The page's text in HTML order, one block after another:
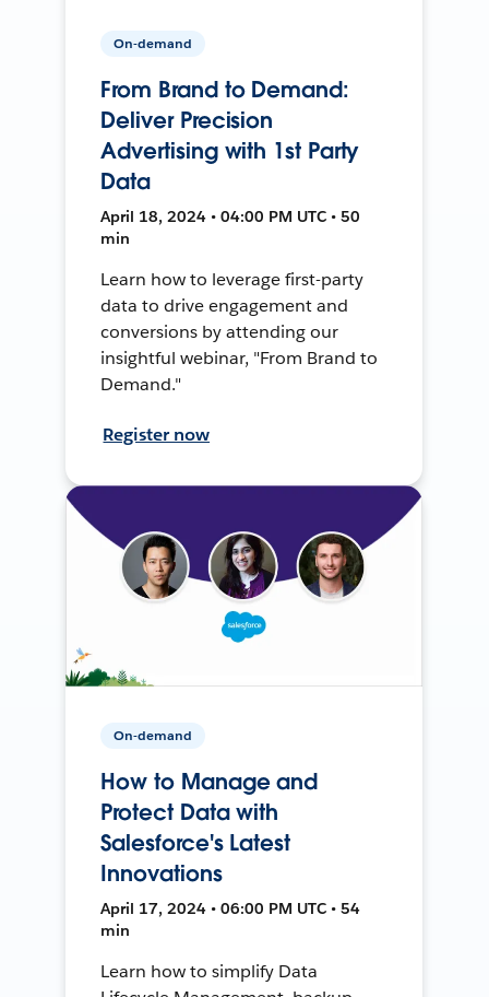
On-demand
From Brand to Demand:
Deliver Precision
Advertising with 1st Party
Data
April 18, 2024 • 04:00 PM UTC • 50
min
Learn how to leverage first-party
data to drive engagement and
conversions by attending our
insightful webinar, "From Brand to
Demand."
Register now
On-demand
How to Manage and
Protect Data with
Salesforce's Latest
Innovations
April 17, 2024 • 06:00 PM UTC • 54
min
Learn how to simplify Data